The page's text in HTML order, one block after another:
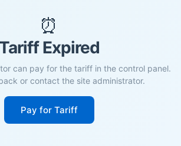
⏰
Tariff Expired
can pay for the tariff in the control panel.
or contact the site administrator.
Pay for Tariff